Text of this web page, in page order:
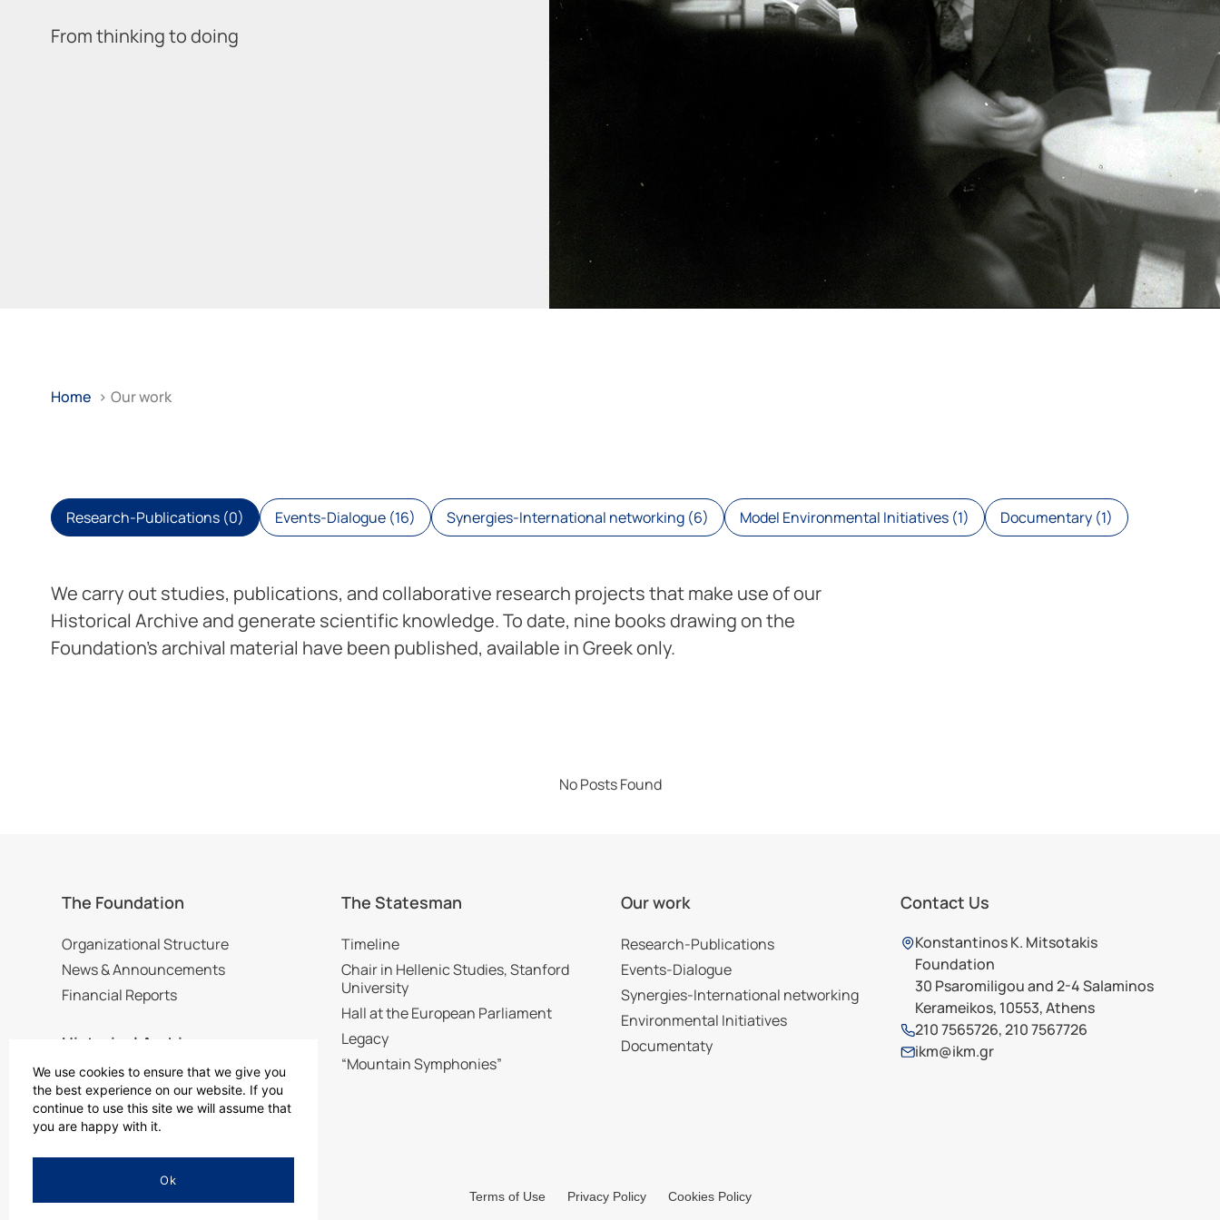
From thinking to doing
Home > Our work
Research-Publications (0) Events-Dialogue (16) Synergies-International networking (6) Model Environmental Initiatives (1) Documentary (1)
We carry out studies, publications, and collaborative research projects that make use of our
Historical Archive and generate scientific knowledge. To date, nine books drawing on the
Foundation’s archival material have been published, available in Greek only.
No Posts Found
The Foundation
Organizational Structure
News & Announcements
Financial Reports
Historical Archive
Visit the Historical Archive
Digital Collection
The Statesman
Timeline
Chair in Hellenic Studies, Stanford
University
Hall at the European Parliament
Legacy
“Mountain Symphonies”
Our work
Research-Publications
Events-Dialogue
Synergies-International networking
Environmental Initiatives
Documentaty
Contact Us
Konstantinos K. Mitsotakis
Foundation
30 Psaromiligou and 2-4 Salaminos
Kerameikos, 10553, Athens
210 7565726,210 7567726
ikm@ikm.gr
Terms of Use Privacy Policy Cookies Policy
We use cookies to ensure that we give you
the best experience on our website. If you
continue to use this site we will assume that
you are happy with it.
Ok